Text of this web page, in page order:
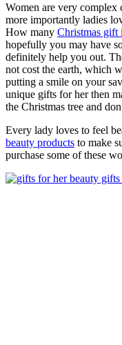
Women are very complex
more importantly ladies
How many Christmas gift
hopefully you may have
definitely help you out.
not cost the earth, which
putting a smile on your
unique gifts for her then
the Christmas tree and
Every lady loves to feel
beauty products to make
purchase some of these